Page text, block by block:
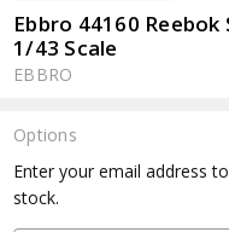
Ebbro 44160 Reebok
1/43 Scale
EBBRO
Options
Current
Stock:
Enter your email address
stock.